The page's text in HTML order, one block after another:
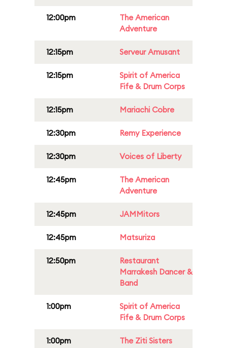
12:00pm
The American
Adventure
12:15pm Serveur Amusant
12:15pm
Spirit of America
Fife & Drum Corps
12:15pm Mariachi Cobre
12:30pm Remy Experience
12:30pm Voices of Liberty
12:45pm
The American
Adventure
12:45pm JAMMitors
12:45pm Matsuriza
12:50pm
Restaurant
Marrakesh Dancer &
Band
1:00pm
Spirit of America
Fife & Drum Corps
1:00pm The Ziti Sisters